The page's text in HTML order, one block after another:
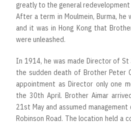
greatly to the general
After a term in Moulmein, Burma, he
and it was in Hong Kong that
were unleashed.
In 1914, he was made Director of St
the sudden death of Brother Peter
appointment as Director only one
the 30th April. Brother Aimar
21st May and assumed
Robinson Road. The location held a